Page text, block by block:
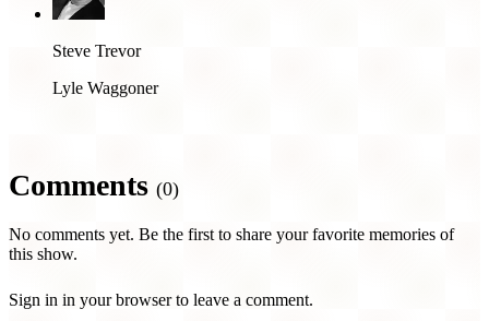
Steve Trevor
Lyle Waggoner
Comments (0)
No comments yet. Be the first to share your favorite memories of
this show.
Sign in in your browser to leave a comment.